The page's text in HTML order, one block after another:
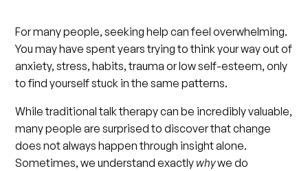
For many people, seeking help can feel overwhelming.
You may have spent years trying to think your way out of
anxiety, stress, habits, trauma or low self-esteem, only
to find yourself stuck in the same patterns.
While traditional talk therapy can be incredibly valuable,
many people are surprised to discover that change
does not always happen through insight alone.
Sometimes, we understand exactly whywe do